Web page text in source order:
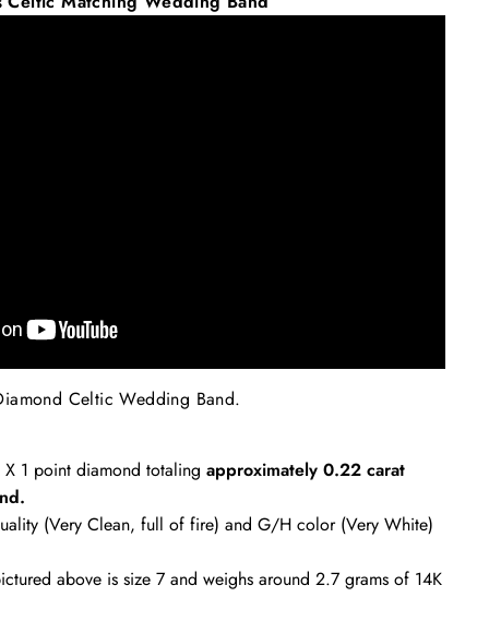
Celtic Wedding Band.
1 point diamond totaling approximately 0.22 carat
(Very Clean, full of fire) and G/H color (Very White)
above is size 7 and weighs around 2.7 grams of 14K